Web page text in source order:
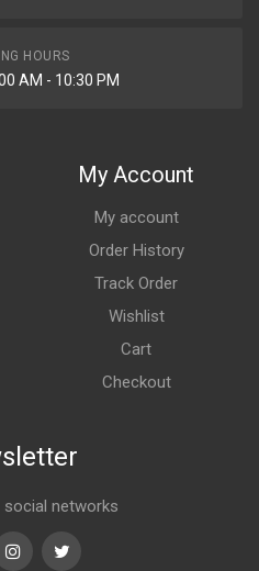
HOURS
AM - 10:30 PM
My Account
My account
Order History
Track Order
Wishlist
Cart
Checkout
networks
InstagramTwitter